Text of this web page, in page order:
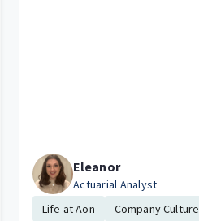
Eleanor
Actuarial Analyst
Life at Aon
Company Culture